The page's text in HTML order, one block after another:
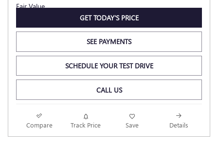
GET TODAY'S PRICE
SEE PAYMENTS
SCHEDULE YOUR TEST DRIVE
CALL US
Compare Track Price Save Details